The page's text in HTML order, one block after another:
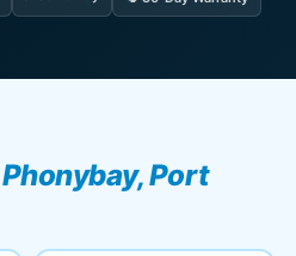
Phonybay, Port